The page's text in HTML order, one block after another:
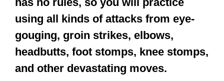
using all kinds of attacks from eye-
gouging, groin strikes, elbows,
headbutts, foot stomps, knee stomps,
and other devastating moves.